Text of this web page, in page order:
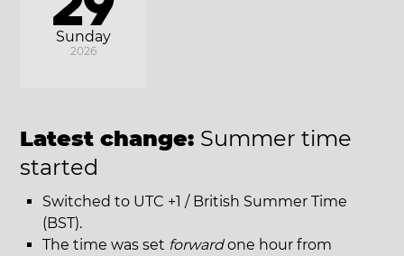
Sunday
2026
Latest change: Summer time
started
Switched to UTC +1 / British Summer Time
(BST).
The time was set forwardone hour from